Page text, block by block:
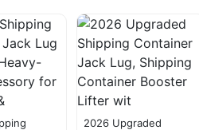
2026 Upgraded